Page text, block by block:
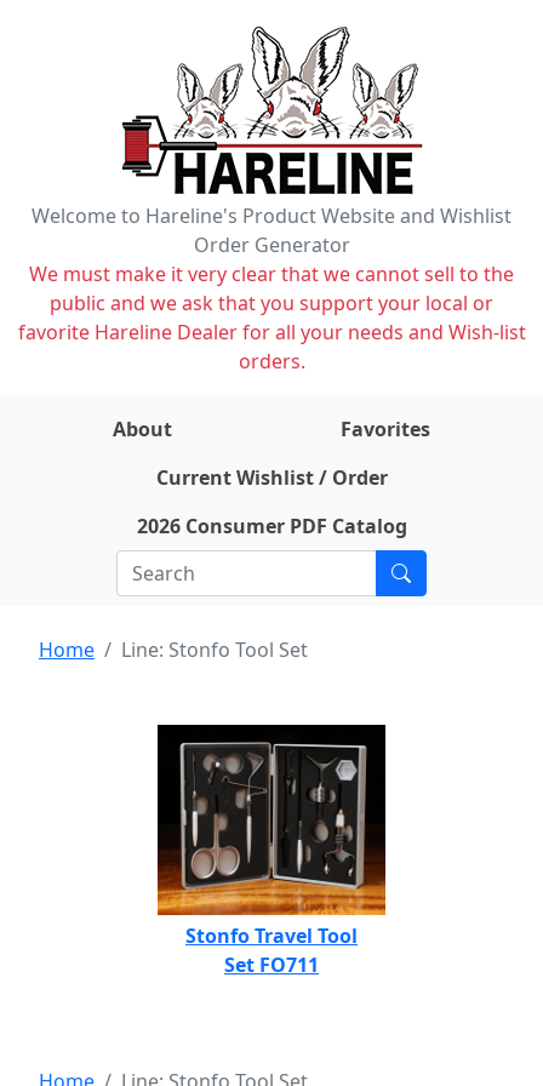
Welcome to Hareline's Product Website and Wishlist
Order Generator
We must make it very clear that we cannot sell to the
public and we ask that you support your local or
favorite Hareline Dealer for all your needs and Wish-list
orders.
About
Favorites
Current Wishlist / Order
2026 Consumer PDF Catalog
Home Line: Stonfo Tool Set
Stonfo Travel Tool
Set FO711